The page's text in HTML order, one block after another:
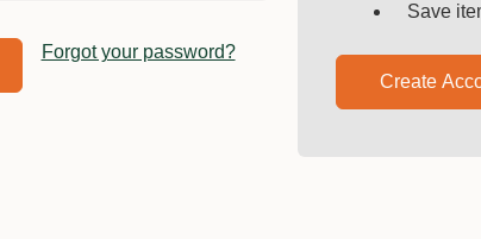
Forgot your password?
Save
Create